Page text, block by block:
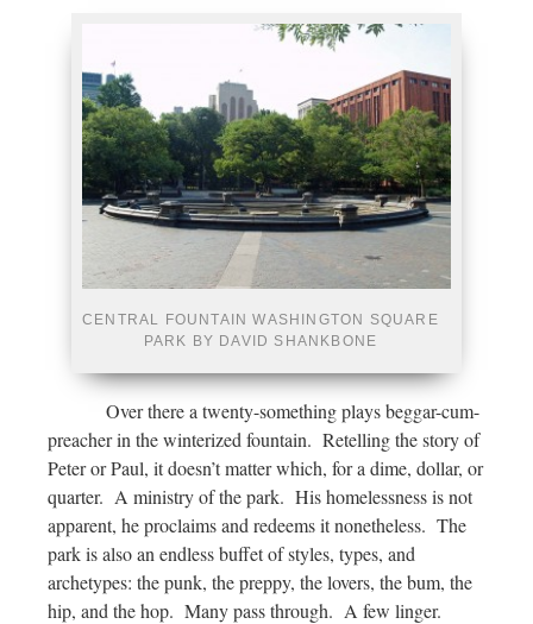
CENTRAL FOUNTAIN WASHINGTON SQUARE
PARK BY DAVID SHANKBONE
Over there a twenty-something plays beggar-cum-
preacher in the winterized fountain. Retelling the story of
Peter or Paul, it doesn’t matter which, for a dime, dollar, or
quarter. A ministry of the park. His homelessness is not
apparent, he proclaims and redeems it nonetheless. The
park is also an endless buffet of styles, types, and
archetypes: the punk, the preppy, the lovers, the bum, the
hip, and the hop. Many pass through. A few linger.